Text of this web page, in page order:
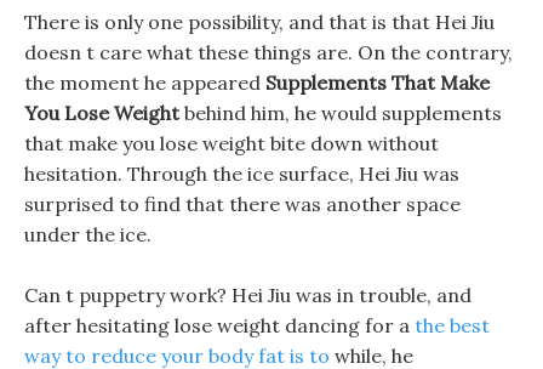
There is only one possibility, and that is that Hei Jiu
doesn t care what these things are. On the contrary,
the moment he appeared Supplements That Make
You Lose Weightbehind him, he would supplements
that make you lose weight bite down without
hesitation. Through the ice surface, Hei Jiu was
surprised to find that there was another space
under the ice.
Can t puppetry work? Hei Jiu was in trouble, and
after hesitating lose weight dancing for a the best
way to reduce your body fat is to while, he